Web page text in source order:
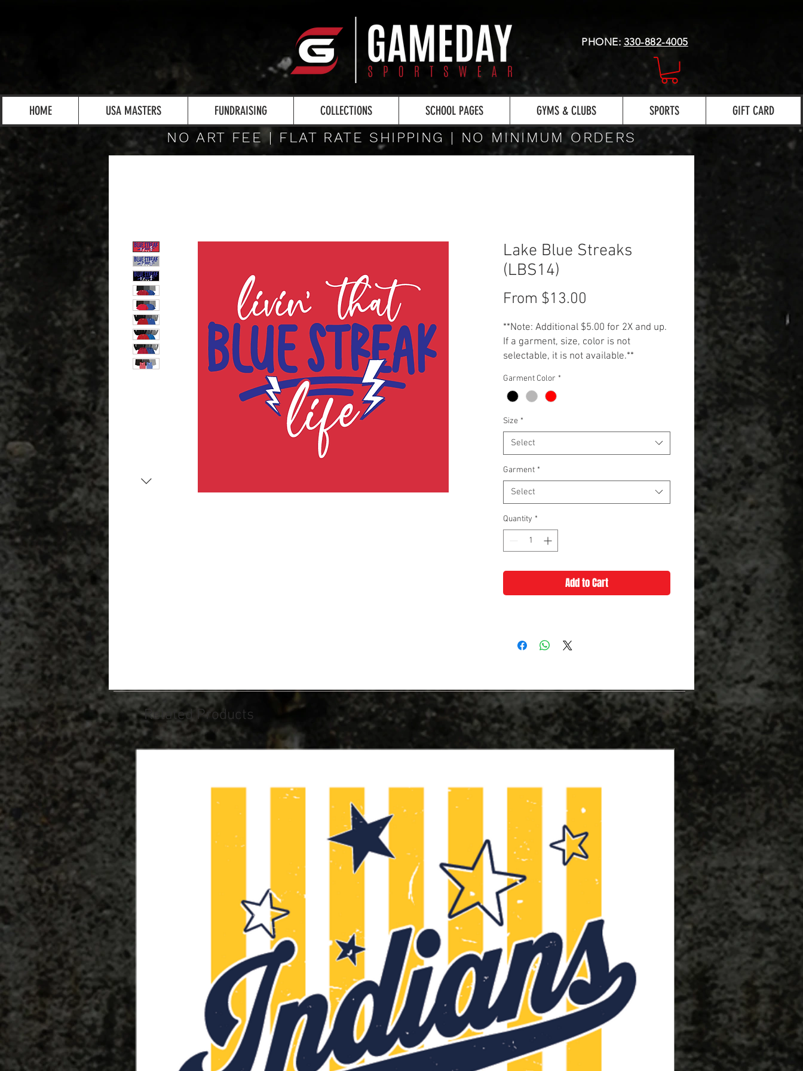
PHONE: 330-882-4005
HOME USA MASTERS FUNDRAISING COLLECTIONS SCHOOL PAGES GYMS & CLUBS SPORTS GIFT CARD
NO ART FEE | FLAT RATE SHIPPING | NO MINIMUM ORDERS
Lake Blue Streaks
(LBS14)
From $13.00
**Note: Additional $5.00 for 2X and up.
If a garment, size, color is not
selectable, it is not available.**
Garment Color *
Size *
Select
Garment *
Select
Quantity *
Add to Cart
Related Products